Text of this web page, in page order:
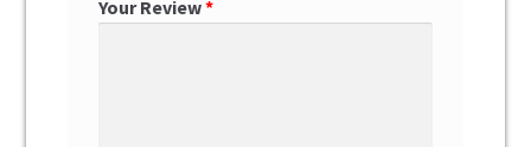
Your Review*